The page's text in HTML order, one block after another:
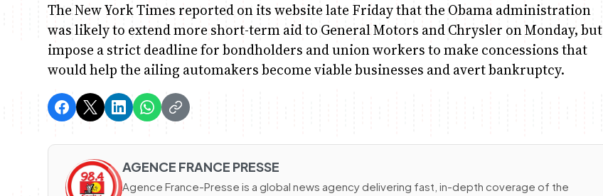
The New York Times reported on its website late Friday that the Obama administration
was likely to extend more short-term aid to General Motors and Chrysler on Monday, but
impose a strict deadline for bondholders and union workers to make concessions that
would help the ailing automakers become viable businesses and avert bankruptcy.
AGENCE FRANCE PRESSE
Agence France-Presse is a global news agency delivering fast, in-depth coverage of the